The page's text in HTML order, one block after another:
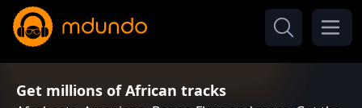
Get millions of African tracks